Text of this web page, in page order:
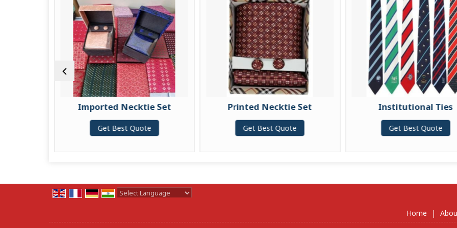
Imported Necktie Set
Get Best Quote
Printed Necktie Set
Get Best Quote
Institutional Ties
Get Best Quote
Home |